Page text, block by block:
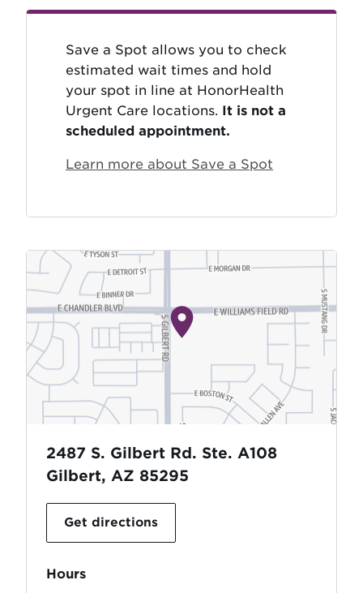
Save a Spot allows you to check
estimated wait times and hold
your spot in line at HonorHealth
Urgent Care locations. It is not a
scheduled appointment.
Learn more about Save a Spot
2487 S. Gilbert Rd. Ste. A108
Gilbert, AZ 85295
Get directions
Hours